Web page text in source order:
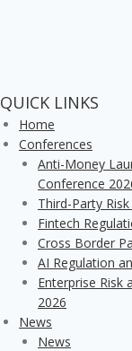
QUICK LINKS
Home
Conferences
Anti-Money
Conference
Third-Party
Fintech
Cross Border
AI Regulation
Enterprise Risk
2026
News
News